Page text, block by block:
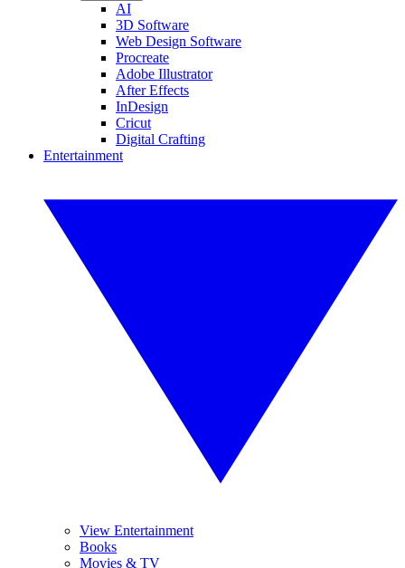
AI
3D Software
Web Design Software
Procreate
Adobe Illustrator
After Effects
InDesign
Cricut
Digital Crafting
Entertainment
View Entertainment
Books
Movies & TV